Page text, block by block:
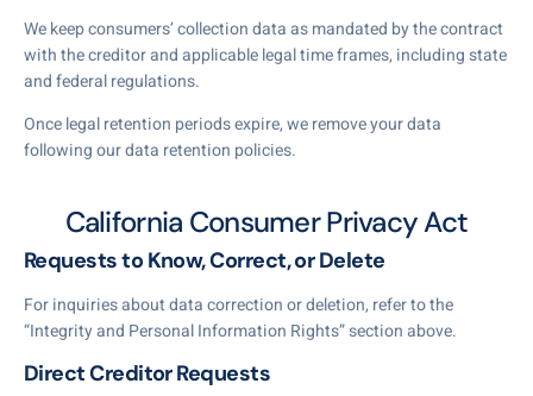
We keep consumers’ collection data as mandated by the contract
with the creditor and applicable legal time frames, including state
and federal regulations.
Once legal retention periods expire, we remove your data
following our data retention policies.
California Consumer Privacy Act
Requests to Know, Correct, or Delete
For inquiries about data correction or deletion, refer to the
“Integrity and Personal Information Rights” section above.
Direct Creditor Requests